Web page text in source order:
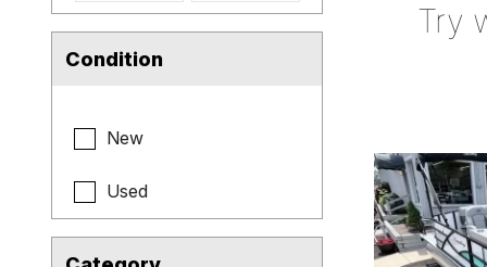
Condition
New
Used
Try